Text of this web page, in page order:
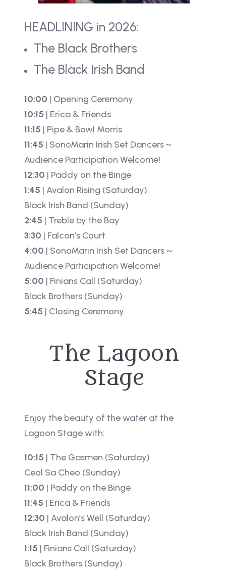
HEADLINING in 2026:
The Black Brothers
The Black Irish Band
10:00 | Opening Ceremony
10:15 | Erica & Friends
11:15 | Pipe & Bowl Morris
11:45 | SonoMarin Irish Set Dancers ~
Audience Participation Welcome!
12:30 | Paddy on the Binge
1:45 | Avalon Rising (Saturday)
Black Irish Band (Sunday)
2:45 | Treble by the Bay
3:30 | Falcon’s Court
4:00 | SonoMarin Irish Set Dancers ~
Audience Participation Welcome!
5:00 | Finians Call (Saturday)
Black Brothers (Sunday)
5:45 | Closing Ceremony
The Lagoon
Stage
Enjoy the beauty of the water at the
Lagoon Stage with:
10:15 | The Gasmen (Saturday)
Ceol Sa Cheo (Sunday)
11:00 | Paddy on the Binge
11:45 | Erica & Friends
12:30 | Avalon’s Well (Saturday)
Black Irish Band (Sunday)
1:15 | Finians Call (Saturday)
Black Brothers (Sunday)